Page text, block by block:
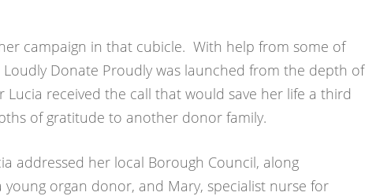
campaign in that cubicle. With help from some of
Loudly Donate Proudly was launched from the depth of
Lucia received the call that would save her life a third
of gratitude to another donor family.
addressed her local Borough Council, along
organ donor, and Mary, specialist nurse for